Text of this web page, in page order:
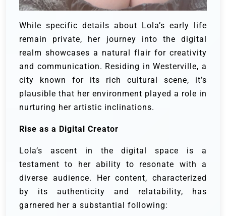
While specific details about Lola’s early life
remain private, her journey into the digital
realm showcases a natural flair for creativity
and communication. Residing in Westerville, a
city known for its rich cultural scene, it’s
plausible that her environment played a role in
nurturing her artistic inclinations.
Rise as a Digital Creator
Lola’s ascent in the digital space is a
testament to her ability to resonate with a
diverse audience. Her content, characterized
by its authenticity and relatability, has
garnered her a substantial following: